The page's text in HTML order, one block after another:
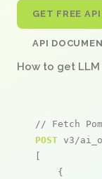
GET FREE
API
How to get
// Fetch
POST v3/
[
    {